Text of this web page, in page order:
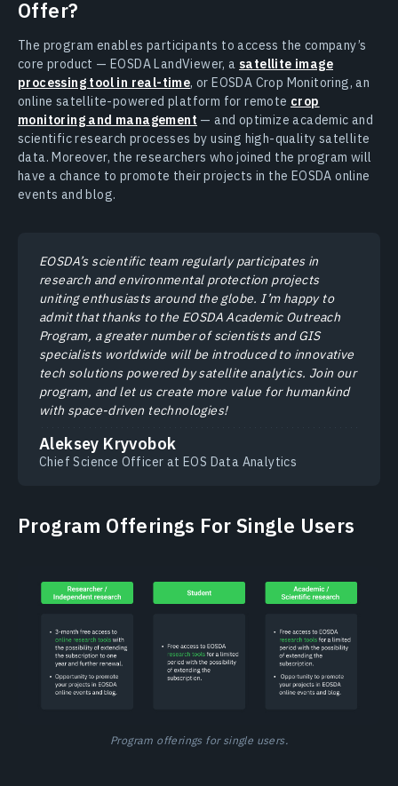
Offer?
The program enables participants to access the company’s
core product — EOSDA LandViewer, a satellite image
processing tool in real-time, or EOSDA Crop Monitoring, an
online satellite-powered platform for remote crop
monitoring and management — and optimize academic and
scientific research processes by using high-quality satellite
data. Moreover, the researchers who joined the program will
have a chance to promote their projects in the EOSDA online
events and blog.
EOSDA’s scientific team regularly participates in
research and environmental protection projects
uniting enthusiasts around the globe. I’m happy to
admit that thanks to the EOSDA Academic Outreach
Program, a greater number of scientists and GIS
specialists worldwide will be introduced to innovative
tech solutions powered by satellite analytics. Join our
program, and let us create more value for humankind
with space-driven technologies!
Aleksey Kryvobok
Chief Science Officer at EOS Data Analytics
Program Offerings For Single Users
Program offerings for single users.